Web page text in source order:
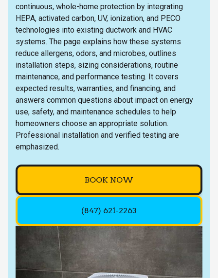
continuous, whole-home protection by integrating
HEPA, activated carbon, UV, ionization, and PECO
technologies into existing ductwork and HVAC
systems. The page explains how these systems
reduce allergens, odors, and microbes, outlines
installation steps, sizing considerations, routine
maintenance, and performance testing. It covers
expected results, warranties, and financing, and
answers common questions about impact on energy
use, safety, and maintenance schedules to help
homeowners choose an appropriate solution.
Professional installation and verified testing are
emphasized.
BOOK NOW
(847) 621-2263